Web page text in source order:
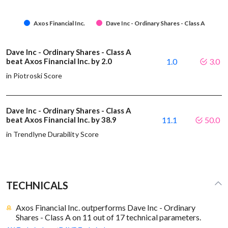
Axos Financial Inc. Dave Inc - Ordinary Shares - Class A
Dave Inc - Ordinary Shares - Class A
beat Axos Financial Inc. by 2.0
in Piotroski Score
1.0 3.0
Dave Inc - Ordinary Shares - Class A
beat Axos Financial Inc. by 38.9
in Trendlyne Durability Score
11.1 50.0
TECHNICALS
Axos Financial Inc. outperforms Dave Inc - Ordinary
Shares - Class A on 11 out of 17 technical parameters.